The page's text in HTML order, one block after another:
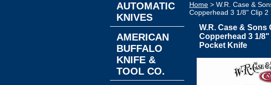
Home > W.R. Case &
Copperhead 3 1/8" Clip 2
W.R. Case &
Copperhead 3 1/
Pocket Knife
AUTOMATIC
KNIVES
AMERICAN
BUFFALO
KNIFE &
TOOL CO.